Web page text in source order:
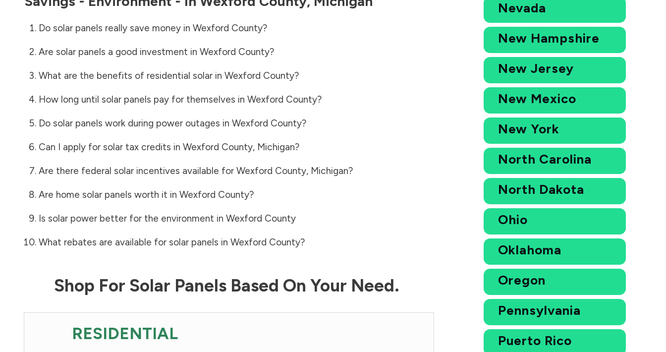
Do solar panels really save money in Wexford County?
Are solar panels a good investment in Wexford County?
What are the benefits of residential solar in Wexford County?
How long until solar panels pay for themselves in Wexford County?
Do solar panels work during power outages in Wexford County?
Can I apply for solar tax credits in Wexford County, Michigan?
Are there federal solar incentives available for Wexford County, Michigan?
Are home solar panels worth it in Wexford County?
Is solar power better for the environment in Wexford County
What rebates are available for solar panels in Wexford County?
Shop For Solar Panels Based On Your Need.
RESIDENTIAL
Nevada
New Hampshire
New Jersey
New Mexico
New York
North Carolina
North Dakota
Ohio
Oklahoma
Oregon
Pennsylvania
Puerto Rico